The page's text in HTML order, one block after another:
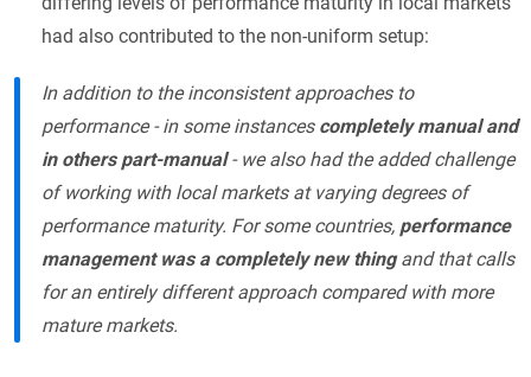
had also contributed to the non-uniform setup:
In addition to the inconsistent approaches to
performance - in some instancescompletely manual and
in others part-manual- we also had the added challenge
of working with local markets at varying degrees of
performance maturity. For some countries, performance
management was a completely new thingand that calls
for an entirely different approach compared with more
mature markets.